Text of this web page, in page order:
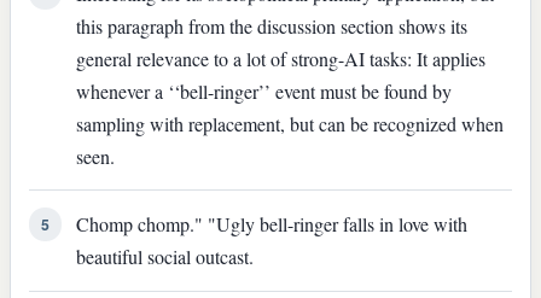
this paragraph from the discussion section shows its
general relevance to a lot of strong-AI tasks: It applies
whenever a ‘‘bell-ringer’’ event must be found by
sampling with replacement, but can be recognized when
seen.
5
Chomp chomp." "Ugly bell-ringer falls in love with
beautiful social outcast.